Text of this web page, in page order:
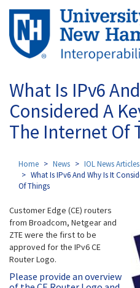
Skip
main
content
What Is IPv6
Considered A
The Internet Of
Home News
IOL News Articles
What Is IPv6 And Why Is It
Of Things
Customer Edge (CE) routers
from Broadcom, Netgear and
ZTE were the first to be
approved for the IPv6 CE
Router Logo.
Please provide an overview